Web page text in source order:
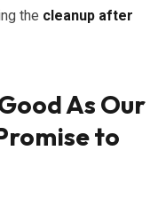
the cleanup after
As Our
to